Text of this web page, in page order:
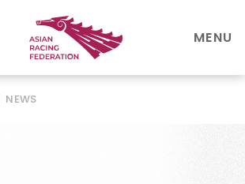
MENU
NEWS